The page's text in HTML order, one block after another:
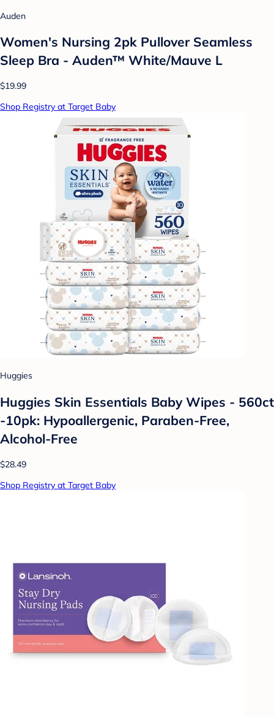
Auden
Women's Nursing 2pk Pullover Seamless
Sleep Bra - Auden™ White/Mauve L
$19.99
Shop Registry at Target Baby
Huggies
Huggies Skin Essentials Baby Wipes - 560ct
-10pk: Hypoallergenic, Paraben-Free,
Alcohol-Free
$28.49
Shop Registry at Target Baby